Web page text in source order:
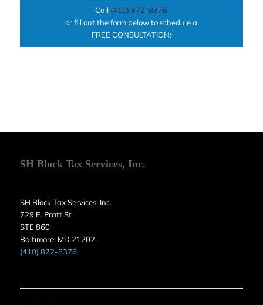
Call (410) 872-8376
or fill out the form below to schedule a
FREE CONSULTATION:
SH Block Tax Services, Inc.
SH Block Tax Services, Inc.
729 E. Pratt St
STE 860
Baltimore, MD 21202
(410) 872-8376